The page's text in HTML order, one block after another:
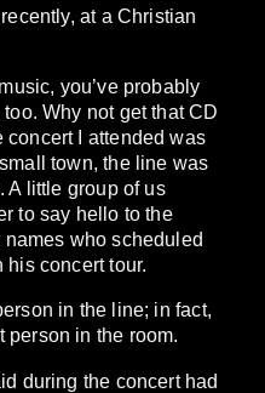
at a Christian
you’ve probably
Why not get that CD
I attended was
town, the line was
A little group of us
to say hello to the
who scheduled
his concert tour.
in the line; in fact,
person in the room.
during the concert had